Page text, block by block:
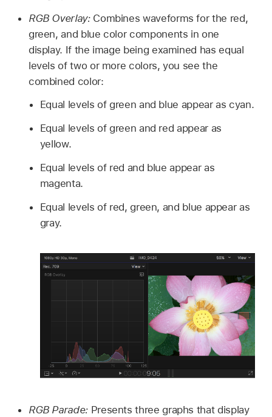
RGB Overlay: Combines waveforms for the red,
green, and blue color components in one
display. If the image being examined has equal
levels of two or more colors, you see the
combined color:
Equal levels of green and blue appear as cyan.
Equal levels of green and red appear as
yellow.
Equal levels of red and blue appear as
magenta.
Equal levels of red, green, and blue appear as
gray.
RGB Parade: Presents three graphs that display